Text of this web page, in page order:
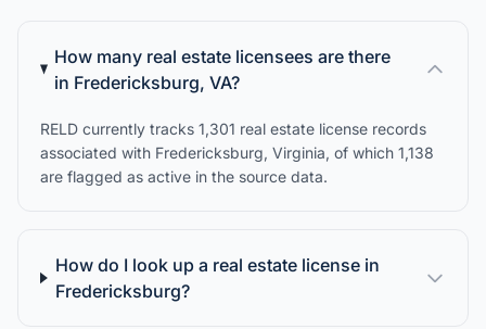
How many real estate licensees are there
in Fredericksburg, VA?
RELD currently tracks 1,301 real estate license records
associated with Fredericksburg, Virginia, of which 1,138
are flagged as active in the source data.
How do I look up a real estate license in
Fredericksburg?